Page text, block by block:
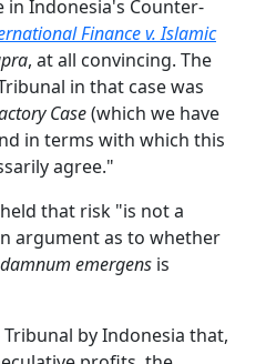
in Indonesia's Counter-
Finance v. Islamic
, at all convincing. The
in that case was
Case(which we have
in terms with which this
agree."
that risk "is not a
argument as to whether
damnum emergens is
by Indonesia that,